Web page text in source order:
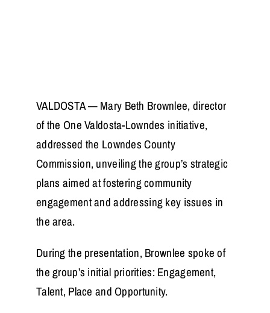
VALDOSTA — Mary Beth Brownlee, director
of the One Valdosta-Lowndes initiative,
addressed the Lowndes County
Commission, unveiling the group’s strategic
plans aimed at fostering community
engagement and addressing key issues in
the area.
During the presentation, Brownlee spoke of
the group’s initial priorities: Engagement,
Talent, Place and Opportunity.